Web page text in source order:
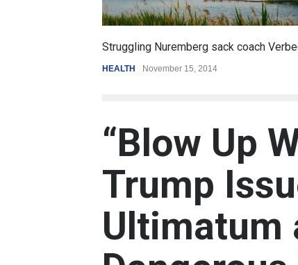
Battle over mobile payments is raging
REVIEW SPORTS August 5, 2014
“Blow Up
Trump
Ultimatum